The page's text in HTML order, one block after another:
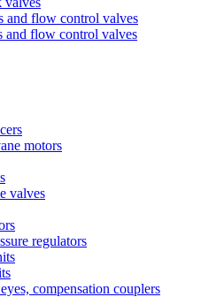
and flow control valves
and flow control valves
motors
valves
regulators
compensation couplers